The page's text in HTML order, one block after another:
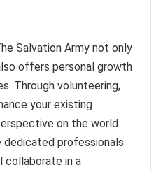
Salvation Army not only
offers personal growth
Through volunteering,
your existing
on the world
dedicated professionals
collaborate in a